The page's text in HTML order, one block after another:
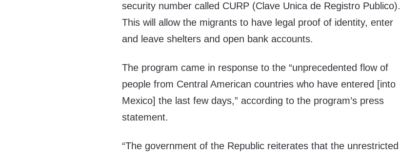
security number called CURP (Clave Unica de Registro Publico).
This will allow the migrants to have legal proof of identity, enter
and leave shelters and open bank accounts.
The program came in response to the “unprecedented flow of
people from Central American countries who have entered [into
Mexico] the last few days,” according to the program’s press
statement.
“The government of the Republic reiterates that the unrestricted